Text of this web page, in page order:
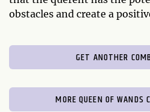
obstacles and create a
GET ANOTHER
MORE QUEEN OF WANDS